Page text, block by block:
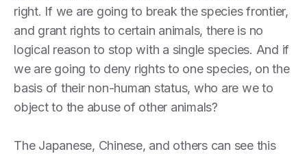
right. If we are going to break the species frontier,
and grant rights to certain animals, there is no
logical reason to stop with a single species. And if
we are going to deny rights to one species, on the
basis of their non-human status, who are we to
object to the abuse of other animals?
The Japanese, Chinese, and others can see this